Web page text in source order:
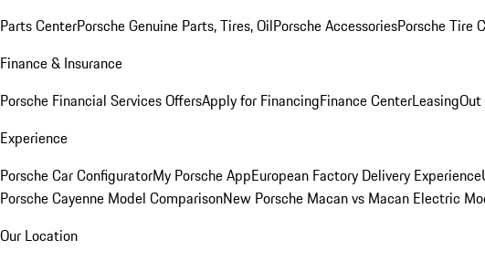
Parts CenterPorsche Genuine Parts, Tires, OilPorsche AccessoriesPorsche Tire
Finance & Insurance
Porsche Financial Services OffersApply for FinancingFinance CenterLeasing
Experience
Porsche Car ConfiguratorMy Porsche AppEuropean Factory Delivery Experience
Porsche Cayenne Model ComparisonNew Porsche Macan vs Macan Electric
Our Location